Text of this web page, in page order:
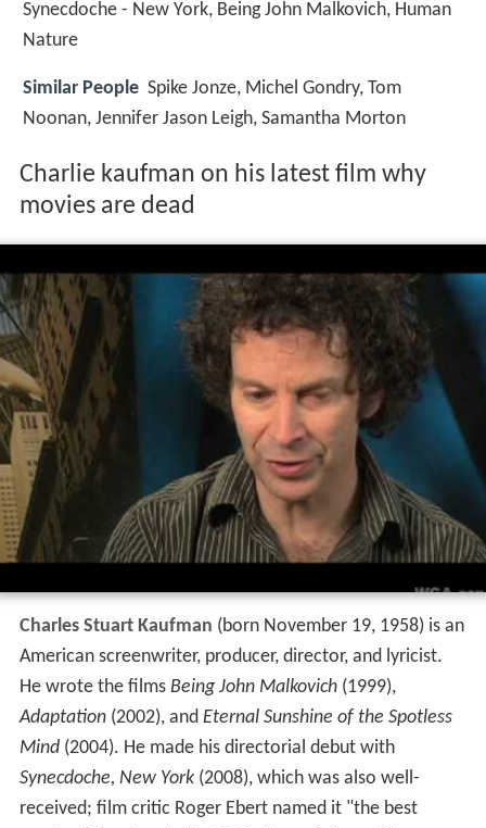
Synecdoche - New York, Being John Malkovich, Human
Nature
Similar People Spike Jonze, Michel Gondry, Tom
Noonan, Jennifer Jason Leigh, Samantha Morton
Charlie kaufman on his latest film why
movies are dead
Charles Stuart Kaufman (born November 19, 1958) is an
American screenwriter, producer, director, and lyricist.
He wrote the films Being John Malkovich(1999),
Adaptation(2002), and Eternal Sunshine of the Spotless
Mind(2004). He made his directorial debut with
Synecdoche, New York(2008), which was also well-
received; film critic Roger Ebert named it "the best